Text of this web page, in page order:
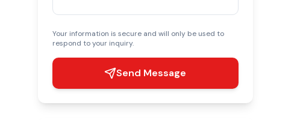
Your information is secure and will only be used to
respond to your inquiry.
Send Message